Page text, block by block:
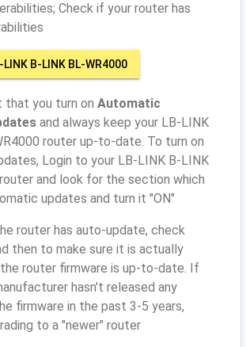
Check if your router has
LINK B-LINK BL-WR4000
you turn on Automatic
and always keep your LB-LINK
router up-to-date. To turn on
Login to your LB-LINK B-LINK
and look for the section which
updates and turn it "ON"
router has auto-update, check
then to make sure it is actually
the router firmware is up-to-date. If
hasn't released any
firmware in the past 3-5 years,
to a "newer" router